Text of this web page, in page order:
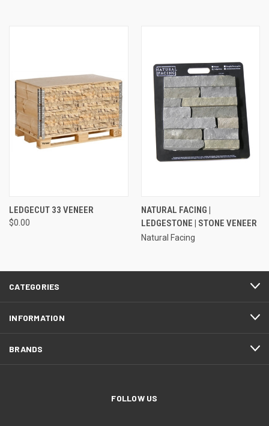
LEDGECUT 33 VENEER
$0.00
NATURAL FACING |
LEDGESTONE | STONE VENEER
Natural Facing
CATEGORIES
INFORMATION
BRANDS
FOLLOW US